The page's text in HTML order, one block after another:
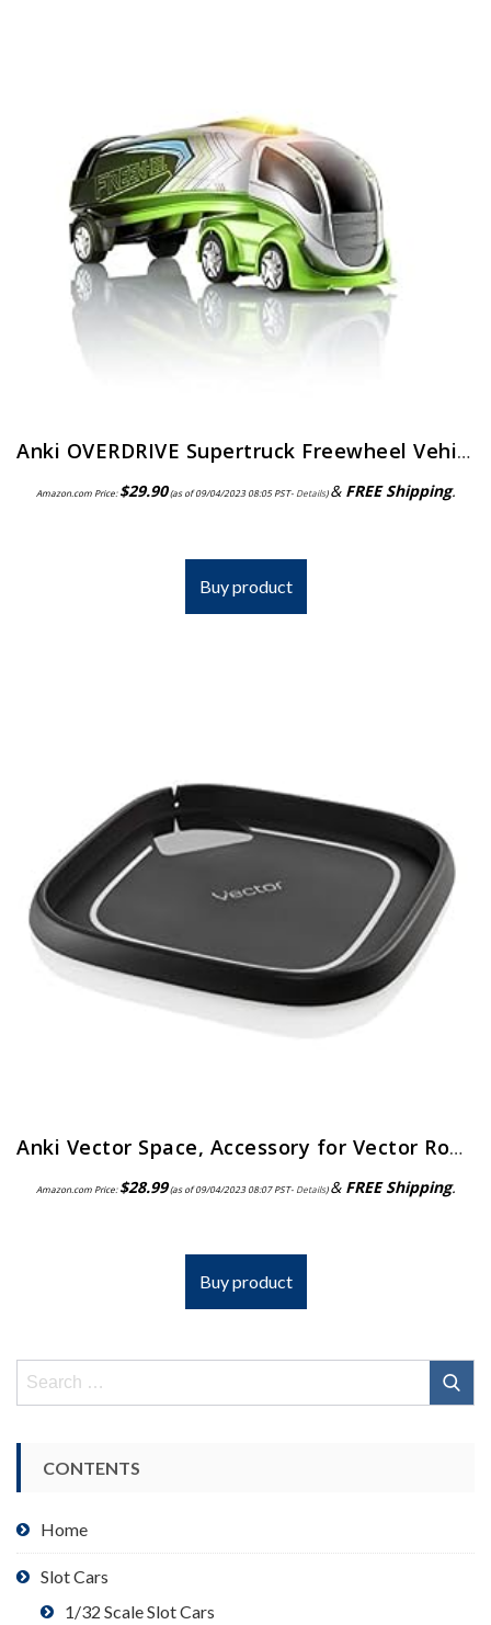
Anki OVERDRIVE Supertruck Freewheel Vehicle
Amazon.com Price:$29.90(as of 09/04/2023 08:05 PST- Details)& FREE Shipping.
Buy product
Anki Vector Space, Accessory for Vector Robot, Matte Gray
Amazon.com Price:$28.99(as of 09/04/2023 08:07 PST- Details)& FREE Shipping.
Buy product
Search
CONTENTS
Home
Slot Cars
1/32 Scale Slot Cars